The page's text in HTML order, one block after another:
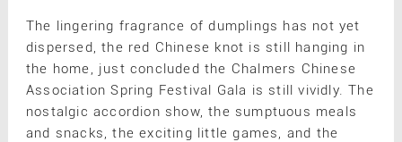
The lingering fragrance of dumplings has not yet
dispersed, the red Chinese knot is still hanging in
the home, just concluded the Chalmers Chinese
Association Spring Festival Gala is still vividly. The
nostalgic accordion show, the sumptuous meals
and snacks, the exciting little games, and the